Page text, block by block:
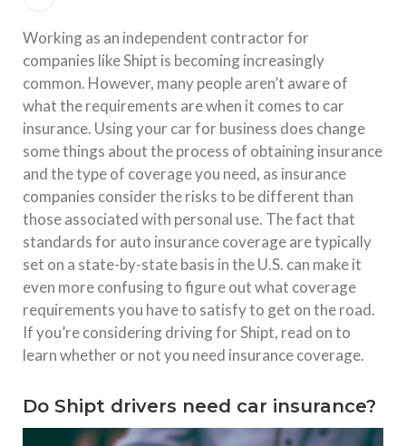
Working as an independent contractor for
companies like Shipt is becoming increasingly
common. However, many people aren’t aware of
what the requirements are when it comes to car
insurance. Using your car for business does change
some things about the process of obtaining insurance
and the type of coverage you need, as insurance
companies consider the risks to be different than
those associated with personal use. The fact that
standards for auto insurance coverage are typically
set on a state-by-state basis in the U.S. can make it
even more confusing to figure out what coverage
requirements you have to satisfy to get on the road.
If you’re considering driving for Shipt, read on to
learn whether or not you need insurance coverage.
Do Shipt drivers need car insurance?